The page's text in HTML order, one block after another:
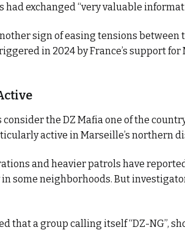
exchanged “very valuable
sign of easing tensions between
in 2024 by France’s support for
the DZ Mafia one of the
active in Marseille’s northern
and heavier patrols have
some neighborhoods. But
that a group calling itself “DZ-NG”,